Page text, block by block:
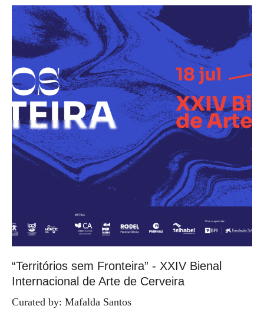
“Territórios sem Fronteira” - XXIV Bienal
Internacional de Arte de Cerveira
Curated by: Mafalda Santos